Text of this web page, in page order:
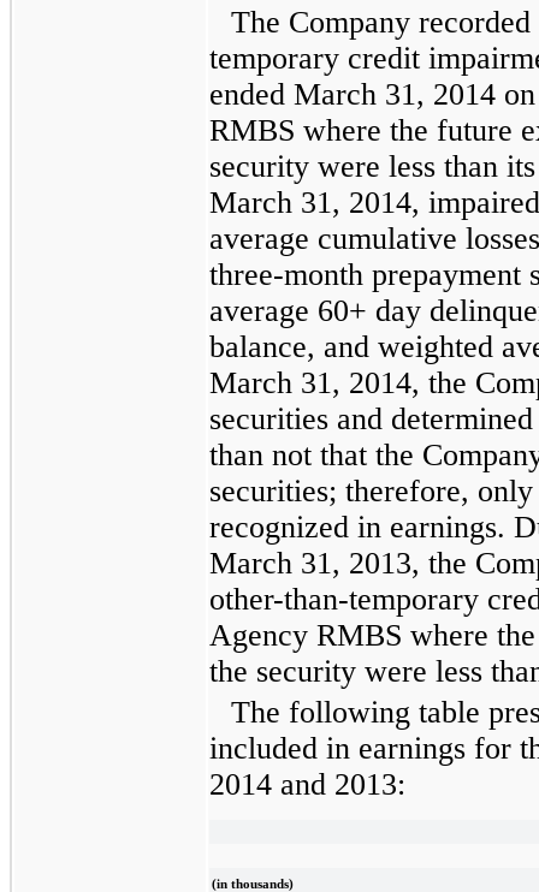
The Company
temporary credit
ended March 31, 2014
RMBS where the future
security were less than
March 31, 2014,
average cumulative
three-month prepayment
average 60+ day
balance, and weighted
March 31, 2014, the
securities and
than not that the
securities; therefore,
recognized in earnings.
March 31, 2013, the
other-than-temporary
Agency RMBS where
the security were less
The following table
included in earnings for
2014 and 2013:
(in thousands)